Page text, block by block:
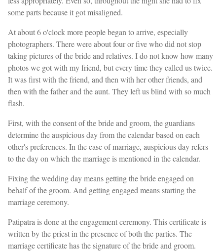
some parts because it got misaligned.
At about 6 o'clock more people began to arrive, especially
photographers. There were about four or five who did not stop
taking pictures of the bride and relatives. I do not know how many
photos we got with my friend, but every time they called us twice.
It was first with the friend, and then with her other friends, and
then with the father and the aunt. They left us blind with so much
flash.
First, with the consent of the bride and groom, the guardians
determine the auspicious day from the calendar based on each
other's preferences. In the case of marriage, auspicious day refers
to the day on which the marriage is mentioned in the calendar.
Fixing the wedding day means getting the bride engaged on
behalf of the groom. And getting engaged means starting the
marriage ceremony.
Patipatra is done at the engagement ceremony. This certificate is
written by the priest in the presence of both the parties. The
marriage certificate has the signature of the bride and groom.